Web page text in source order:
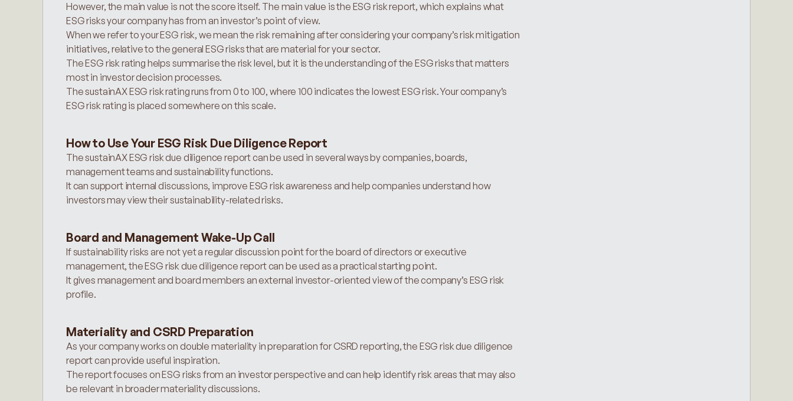
However, the main value is not the score itself. The main value is the ESG risk report, which explains what
ESG risks your company has from an investor’s point of view.
When we refer to your ESG risk, we mean the risk remaining after considering your company’s risk mitigation
initiatives, relative to the general ESG risks that are material for your sector.
The ESG risk rating helps summarise the risk level, but it is the understanding of the ESG risks that matters
most in investor decision processes.
The sustainAX ESG risk rating runs from 0 to 100, where 100 indicates the lowest ESG risk. Your company’s
ESG risk rating is placed somewhere on this scale.
How to Use Your ESG Risk Due Diligence Report
The sustainAX ESG risk due diligence report can be used in several ways by companies, boards,
management teams and sustainability functions.
It can support internal discussions, improve ESG risk awareness and help companies understand how
investors may view their sustainability-related risks.
Board and Management Wake-Up Call
If sustainability risks are not yet a regular discussion point for the board of directors or executive
management, the ESG risk due diligence report can be used as a practical starting point.
It gives management and board members an external investor-oriented view of the company’s ESG risk
profile.
Materiality and CSRD Preparation
As your company works on double materiality in preparation for CSRD reporting, the ESG risk due diligence
report can provide useful inspiration.
The report focuses on ESG risks from an investor perspective and can help identify risk areas that may also
be relevant in broader materiality discussions.